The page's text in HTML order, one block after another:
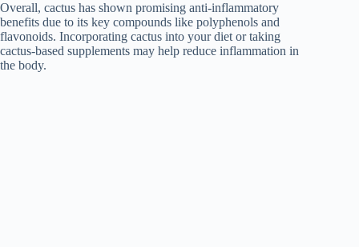
Overall, cactus has shown promising anti-inflammatory
benefits due to its key compounds like polyphenols and
flavonoids. Incorporating cactus into your diet or taking
cactus-based supplements may help reduce inflammation in
the body.